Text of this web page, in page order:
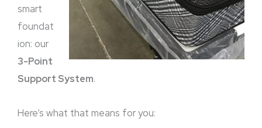
smart
foundat
ion: our
3-Point
Support System.
Here’s what that means for you: